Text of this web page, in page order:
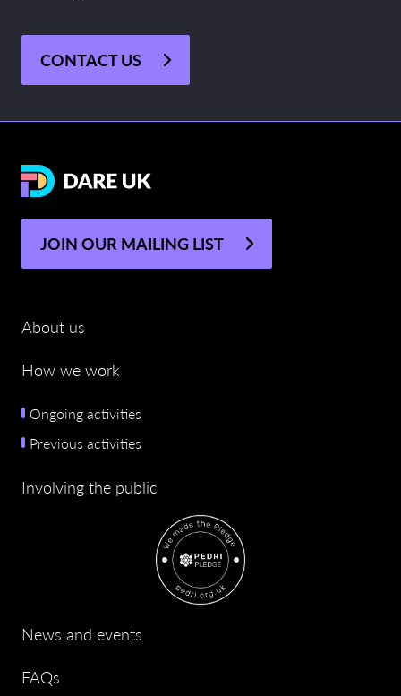
CONTACT US
JOIN OUR MAILING LIST
About us
How we work
Ongoing activities
Previous activities
Involving the public
News and events
FAQs